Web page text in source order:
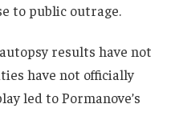
to public outrage.
results have not
have not officially
led to Pormanove’s